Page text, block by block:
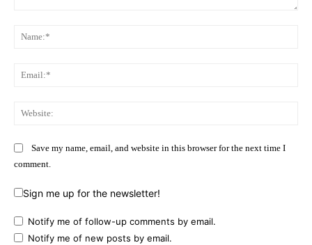
Save my name, email, and website in this browser for the next time I
comment.
Sign me up for the newsletter!
Notify me of follow-up comments by email.
Notify me of new posts by email.